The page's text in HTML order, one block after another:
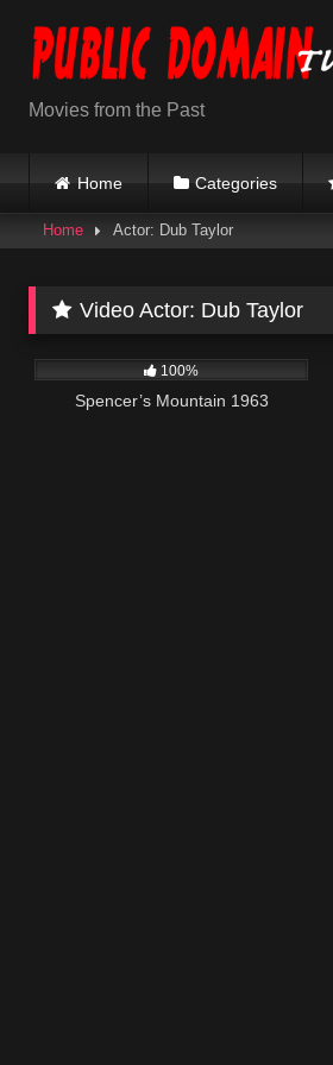
content
Movies from the Past
Home Categories
Home Actor: Dub Taylor
Video Actor: Dub Taylor
100%
Spencer’s Mountain 1963